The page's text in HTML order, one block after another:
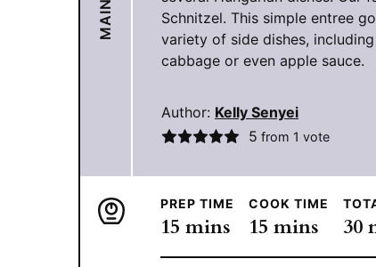
Schnitzel. This simple entree
variety of side dishes,
cabbage or even apple sauce.
Author: Kelly Senyei
5 from 1 vote
PREP TIME
15 minutes
mins
COOK TIME
15 minutes
mins 30